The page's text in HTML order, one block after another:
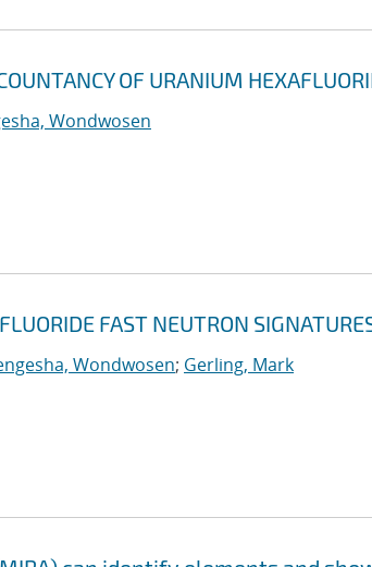
OF URANIUM
Wondwosen
FAST NEUTRON
Wondwosen; Gerling, Mark